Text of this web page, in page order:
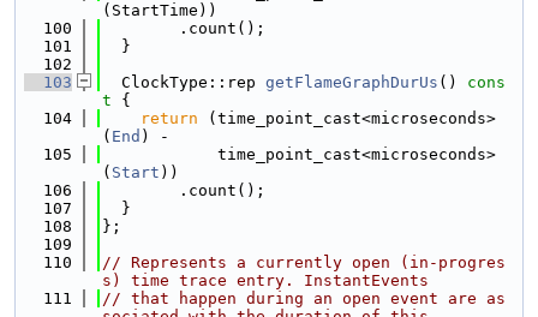
(StartTime))
  100
        .count();
  101
  }
  102
  103
  ClockType::rep
getFlameGraphDurUs ()
cons
t {
  104
return (time_point_cast<microseconds>
( End ) -
  105
            time_point_cast<microseconds>
( Start ))
  106
        .count();
  107
  }
  108
};
  109
  110
// Represents a currently open (in-progres
s) time trace entry. InstantEvents
  111
// that happen during an open event are as